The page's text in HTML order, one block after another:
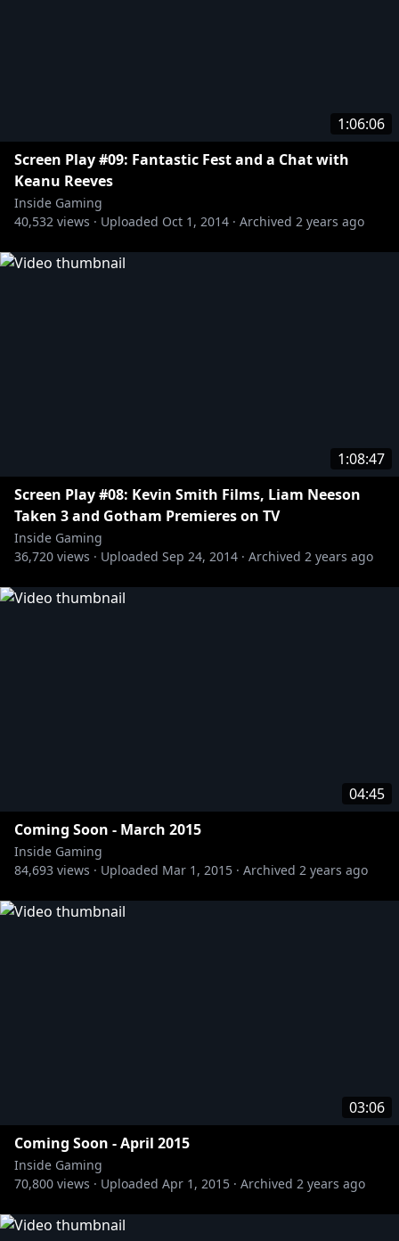
1:06:06
Screen Play #09: Fantastic Fest and a Chat with
Keanu Reeves
Inside Gaming
40,532 views · Uploaded Oct 1, 2014 · Archived 2 years ago
1:08:47
Screen Play #08: Kevin Smith Films, Liam Neeson
Taken 3 and Gotham Premieres on TV
Inside Gaming
36,720 views · Uploaded Sep 24, 2014 · Archived 2 years ago
04:45
Coming Soon - March 2015
Inside Gaming
84,693 views · Uploaded Mar 1, 2015 · Archived 2 years ago
03:06
Coming Soon - April 2015
Inside Gaming
70,800 views · Uploaded Apr 1, 2015 · Archived 2 years ago